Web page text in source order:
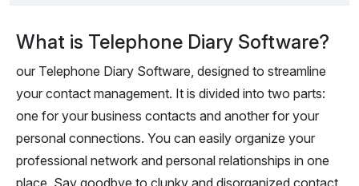
What is Telephone Diary Software?
our Telephone Diary Software, designed to streamline
your contact management. It is divided into two parts:
one for your business contacts and another for your
personal connections. You can easily organize your
professional network and personal relationships in one
place. Say goodbye to clunky and disorganized contact